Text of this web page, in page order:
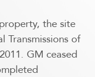
the site
Transmissions of
GM ceased